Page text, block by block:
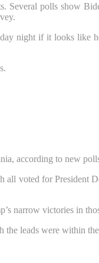
polls show
night if it looks like
according to new
all voted for
narrow victories in
leads were within